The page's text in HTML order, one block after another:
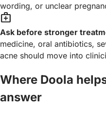
wording, or unclear
medical_services
Ask before stronger
medicine, oral antibiotics,
acne should move into
Where Doola
answer